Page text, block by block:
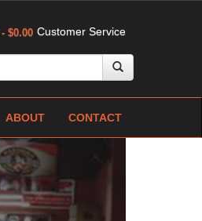
Customer Service
$0.00
ABOUT CONTACT
Next